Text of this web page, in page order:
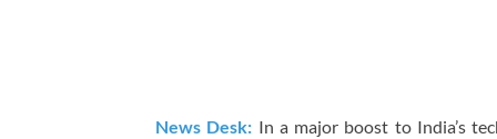
News Desk: In a major boost to India’s